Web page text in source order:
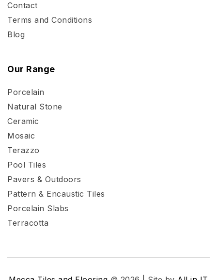
Contact
Terms and Conditions
Blog
Our Range
Porcelain
Natural Stone
Ceramic
Mosaic
Terazzo
Pool Tiles
Pavers & Outdoors
Pattern & Encaustic Tiles
Porcelain Slabs
Terracotta